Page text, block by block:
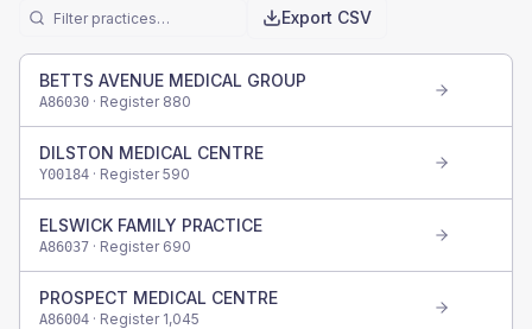
Export CSV
BETTS AVENUE MEDICAL GROUP
A86030 · Register 880
DILSTON MEDICAL CENTRE
Y00184 · Register590
ELSWICK FAMILY PRACTICE
A86037 · Register 690
PROSPECT MEDICAL CENTRE
A86004 · Register 1,045